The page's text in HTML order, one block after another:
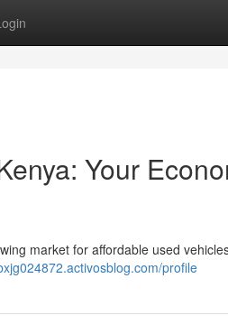
Your
market for affordable used
profile